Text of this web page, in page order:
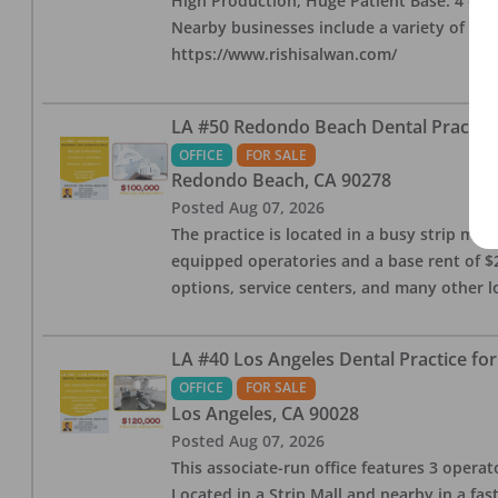
Nearby businesses include a variety of
https://www.rishisalwan.com/
LA #50 Redondo Beach Dental
OFFICE FOR SALE
Redondo Beach, CA 90278
Posted Aug 07, 2026
The practice is located in a busy strip
equipped operatories and a base rent of
options, service centers, and many other
LA #40 Los Angeles Dental Practice
OFFICE FOR SALE
Los Angeles, CA 90028
Posted Aug 07, 2026
This associate-run office features 3
Located in a Strip Mall and nearby in a